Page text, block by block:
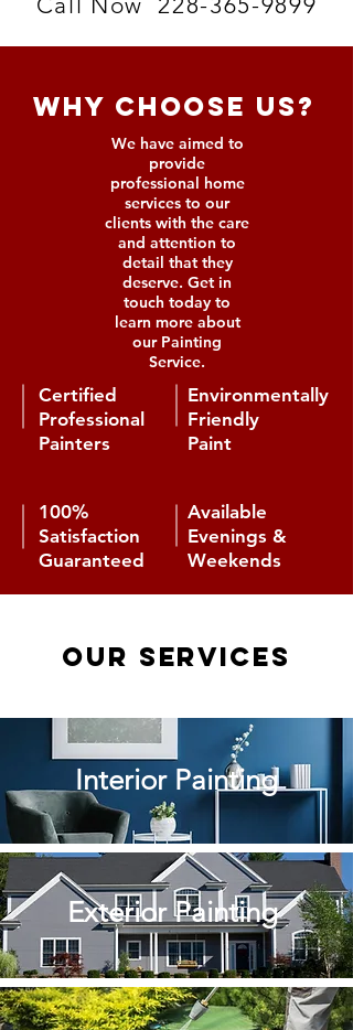
Why Choose Us?
We have aimed to
provide
professional home
services to our
clients with the care
and attention to
detail that they
deserve. Get in
touch today to
learn more about
our Painting
Service.
Certified
Professional
Painters
Environmentally
Friendly
Paint
100%
Satisfaction
Guaranteed
Available
Evenings &
Weekends
Our Services
Interior Painting
Exterior Painting